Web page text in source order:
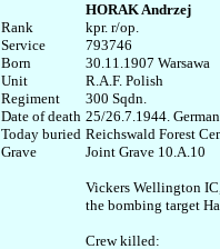
Rank
Service
Born
Unit
Regiment
Date of death
Today buried
Grave
HORAK Andrzej
kpr. r/op.
793746
30.11.1907 Warsawa
R.A.F. Polish
300 Sqdn.
25/26.7.1944.
Reichswald Forest
Joint Grave 10.A.10
Vickers Wellington
the bombing target